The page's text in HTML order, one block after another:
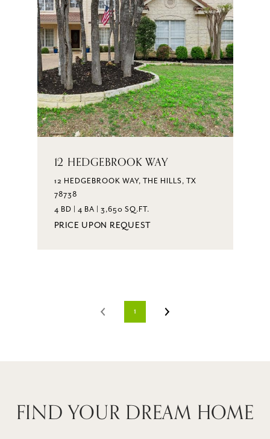
12 HEDGEBROOK WAY
12 HEDGEBROOK WAY, THE HILLS, TX
78738
4 BD | 4 BA | 3,650 SQ.FT.
PRICE UPON REQUEST
1
FIND YOUR DREAM HOME